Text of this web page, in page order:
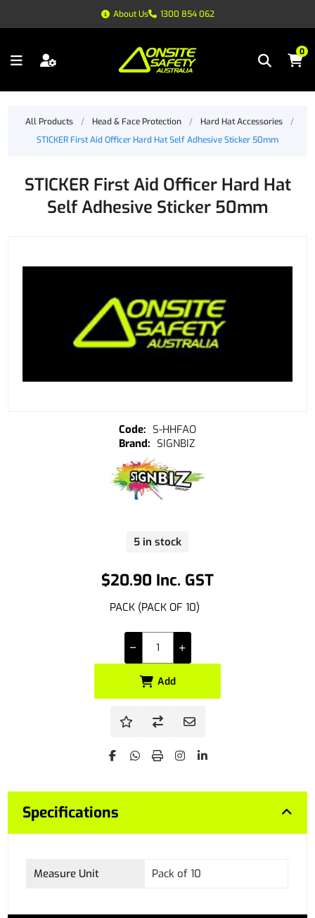
About Us 1300 854 062
0
All Products / Head & Face Protection / Hard Hat Accessories
/
STICKER First Aid Officer Hard Hat Self Adhesive Sticker 50mm
STICKER First Aid Officer Hard Hat
Self Adhesive Sticker 50mm
$20.90 Inc. GST
PACK (PACK OF 10)
5 in stock
S-HHFAO
SIGNBIZ
Add
Specifications
Measure Unit Pack of 10